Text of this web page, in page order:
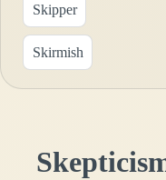
Skipper
Skirmish